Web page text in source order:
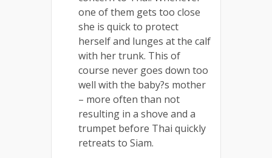
one of them gets too close
she is quick to protect
herself and lunges at the calf
with her trunk. This of
course never goes down too
well with the baby?s mother
– more often than not
resulting in a shove and a
trumpet before Thai quickly
retreats to Siam.